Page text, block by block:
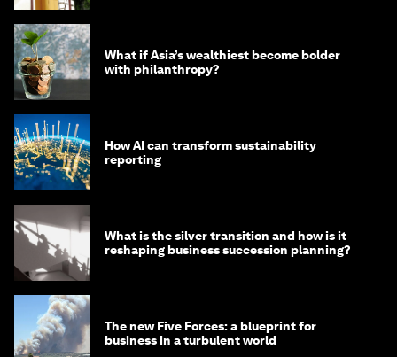
What if Asia’s wealthiest become bolder
with philanthropy?
How AI can transform sustainability
reporting
What is the silver transition and how is it
reshaping business succession planning?
The new Five Forces: a blueprint for
business in a turbulent world